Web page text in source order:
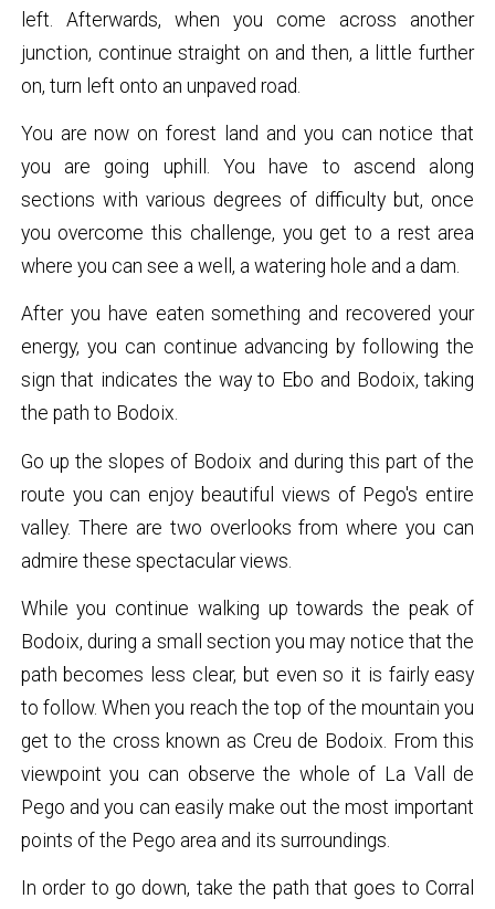
left. Afterwards, when you come across another
junction, continue straight on and then, a little further
on, turn left onto an unpaved road.
You are now on forest land and you can notice that
you are going uphill. You have to ascend along
sections with various degrees of difficulty but, once
you overcome this challenge, you get to a rest area
where you can see a well, a watering hole and a dam.
After you have eaten something and recovered your
energy, you can continue advancing by following the
sign that indicates the way to Ebo and Bodoix, taking
the path to Bodoix.
Go up the slopes of Bodoix and during this part of the
route you can enjoy beautiful views of Pego's entire
valley. There are two overlooks from where you can
admire these spectacular views.
While you continue walking up towards the peak of
Bodoix, during a small section you may notice that the
path becomes less clear, but even so it is fairly easy
to follow. When you reach the top of the mountain you
get to the cross known as Creu de Bodoix. From this
viewpoint you can observe the whole of La Vall de
Pego and you can easily make out the most important
points of the Pego area and its surroundings.
In order to go down, take the path that goes to Corral